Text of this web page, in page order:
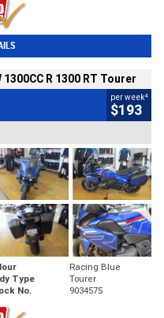
R 1300 RT Tourer
per week4
$193
Racing Blue
Type
Tourer
No. 9034575